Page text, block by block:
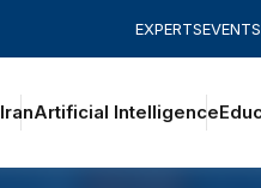
EXPERTSEVENTS
IranArtificial Intelligence